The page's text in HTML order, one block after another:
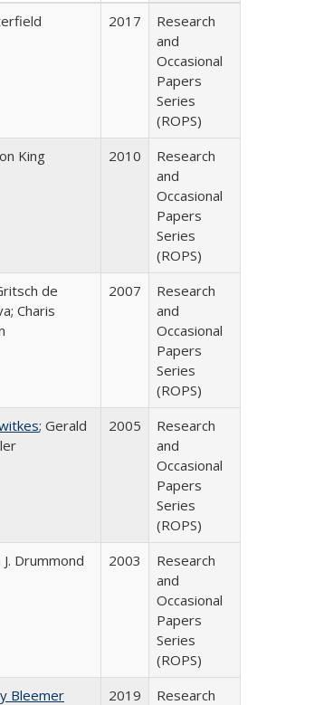
2017
Research
and
Occasional
Papers
Series
(ROPS)
King 2010
Research
and
Occasional
Papers
Series
(ROPS)
de
Charis
2007
Research
and
Occasional
Papers
Series
(ROPS)
; Gerald
2005
Research
and
Occasional
Papers
Series
(ROPS)
J. Drummond 2003
Research
and
Occasional
Papers
Series
(ROPS)
Bleemer 2019
Research